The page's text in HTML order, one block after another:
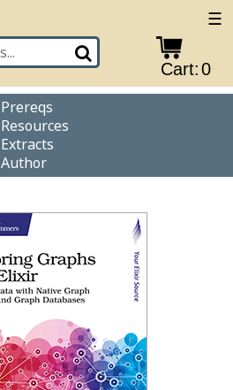
☰
Cart:0
Prereqs
Resources
Extracts
Author